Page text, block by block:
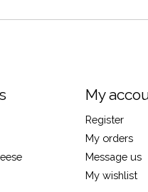
My
Register
My orders
Message us
My wishlist